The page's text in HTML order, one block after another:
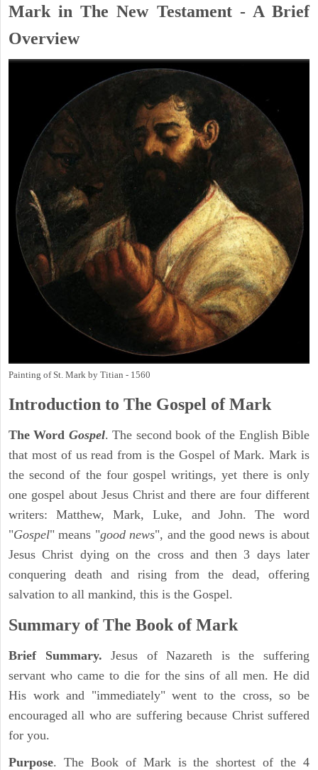
Mark in The New Testament - A Brief
Overview
Painting of St. Mark by Titian - 1560
Introduction to The Gospel of Mark
The Word Gospel. The second book of the English Bible
that most of us read from is the Gospel of Mark. Mark is
the second of the four gospel writings, yet there is only
one gospel about Jesus Christ and there are four different
writers: Matthew, Mark, Luke, and John. The word
"Gospel" means "good news", and the good news is about
Jesus Christ dying on the cross and then 3 days later
conquering death and rising from the dead, offering
salvation to all mankind, this is the Gospel.
Summary of The Book of Mark
Brief Summary.Jesus of Nazareth is the suffering
servant who came to die for the sins of all men. He did
His work and "immediately" went to the cross, so be
encouraged all who are suffering because Christ suffered
for you.
Purpose. The Book of Mark is the shortest of the 4